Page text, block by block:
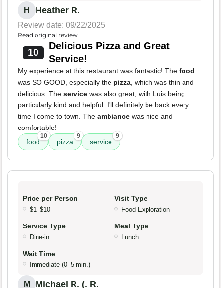
H Heather R.
Review date: 09/22/2025
Read original review
10
Delicious Pizza and Great
Service!
My experience at this restaurant was fantastic! The food
was SO GOOD, especially the pizza, which was thin and
delicious. The service was also great, with Luis being
particularly kind and helpful. I'll definitely be back every
time I come to town. The ambiance was nice and
comfortable!
food
10
pizza
9
service
9
Price per Person
$1–$10
Visit Type
Food Exploration
Service Type
Dine-in
Meal Type
Lunch
Wait Time
Immediate (0–5 min.)
M Michael R. (. R.